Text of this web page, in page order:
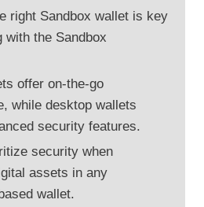
right Sandbox wallet is key
with the Sandbox
offer on-the-go
while desktop wallets
security features.
security when
assets in any
wallet.